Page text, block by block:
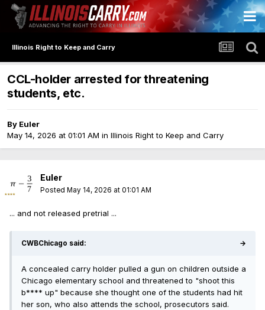
Illinois Right to Keep and Carry
CCL-holder arrested for threatening
students, etc.
By Euler
May 14, 2026 at 01:01 AM in Illinois Right to Keep and Carry
Euler
Posted May 14, 2026 at 01:01 AM
... and not released pretrial ...
CWBChicago said: →
A concealed carry holder pulled a gun on children outside a
Chicago elementary school and threatened to "shoot this
b**** up" because she thought one of the students had hit
her son, who also attends the school, prosecutors said.